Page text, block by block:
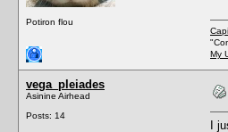
Potiron flou
My
vega_pleiades
Asinine Airhead
Posts: 14
I